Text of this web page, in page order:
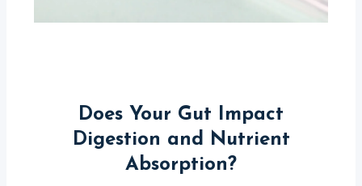
Does Your Gut Impact
Digestion and Nutrient
Absorption?